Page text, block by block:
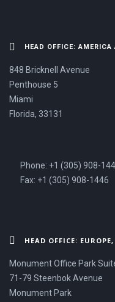
HEAD OFFICE:
848 Bricknell Avenue
Penthouse 5
Miami
Florida, 33131
Phone: +1 (305) 908-
Fax: +1 (305) 908-1446
HEAD OFFICE:
Monument Office Park
71-79 Steenbok Avenue
Monument Park